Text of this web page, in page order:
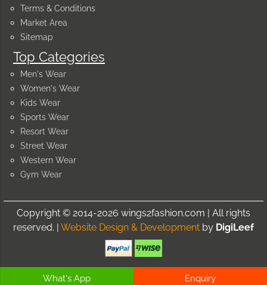
Terms & Conditions
Market Area
Sitemap
Top Categories
Men's Wear
Women's Wear
Kids Wear
Sports Wear
Resort Wear
Street Wear
Western Wear
Gym Wear
Copyright © 2014-2026 wings2fashion.com | All rights
reserved. | Website Design & Development by DigiLeef
What's App Enquiry